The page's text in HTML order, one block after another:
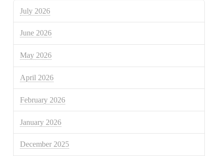
July 2026
June 2026
May 2026
April 2026
February 2026
January 2026
December 2025